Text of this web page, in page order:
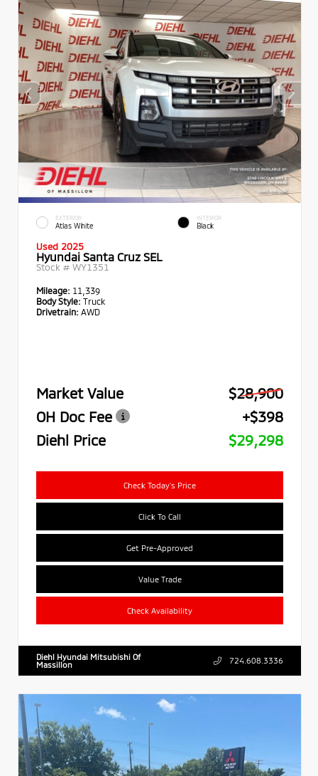
EXTERIOR
Atlas White
INTERIOR
Black
Used 2025
Hyundai Santa Cruz SEL
Stock # WY1351
Mileage: 11,339
Body Style: Truck
Drivetrain: AWD
Market Value
$28,900
OH Doc Fee
+$398
Diehl Price
$29,298
Check Today's Price
Click To Call
Get Pre-Approved
Value Trade
Check Availability
Diehl Hyundai Mitsubishi Of
Massillon
724.608.3336